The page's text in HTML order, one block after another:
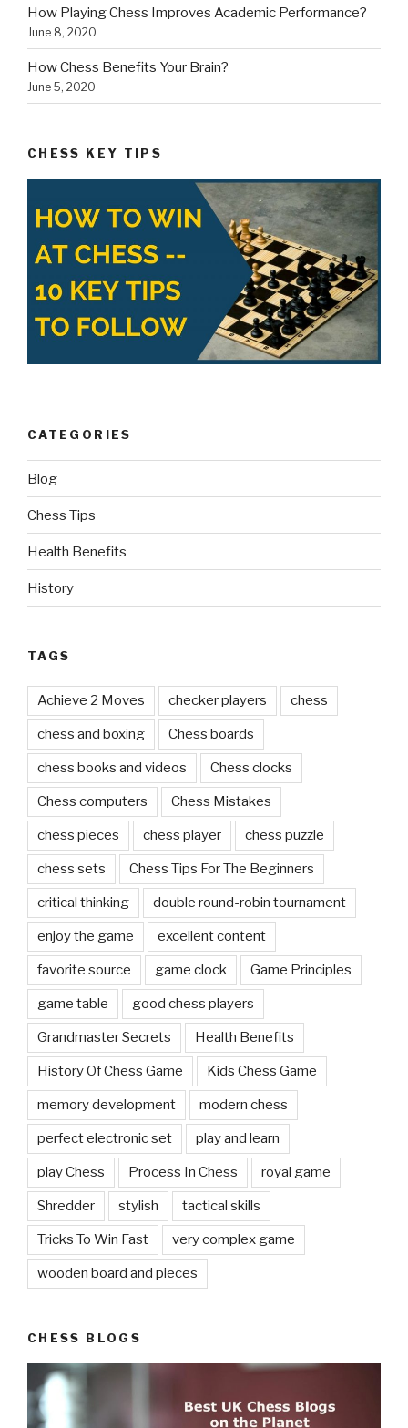
How Playing Chess Improves Academic Performance?
June 8, 2020
How Chess Benefits Your Brain?
June 5, 2020
CHESS KEY TIPS
CATEGORIES
Blog
Chess Tips
Health Benefits
History
TAGS
Achieve 2 Moves checker players chess
chess and boxing Chess boards
chess books and videos Chess clocks
Chess computers Chess Mistakes
chess pieces chess player chess puzzle
chess sets Chess Tips For The Beginners
critical thinking double round-robin tournament
enjoy the game excellent content
favorite source game clock Game Principles
game table good chess players
Grandmaster Secrets Health Benefits
History Of Chess Game Kids Chess Game
memory development modern chess
perfect electronic set play and learn
play Chess Process In Chess royal game
Shredder stylish tactical skills
Tricks To Win Fast very complex game
wooden board and pieces
CHESS BLOGS